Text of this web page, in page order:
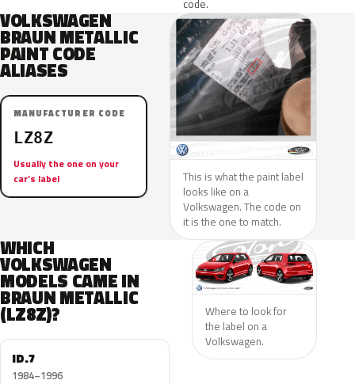
code.
VOLKSWAGEN
BRAUN METALLIC
PAINT CODE
ALIASES
MANUFACTURER CODE
LZ8Z
Usually the one on your
car’s label
This is what the paint label
looks like on a
Volkswagen. The code on
it is the one to match.
WHICH
VOLKSWAGEN
MODELS CAME IN
BRAUN METALLIC
(LZ8Z)?
ID.7
1984–1996
Where to look for
the label on a
Volkswagen.